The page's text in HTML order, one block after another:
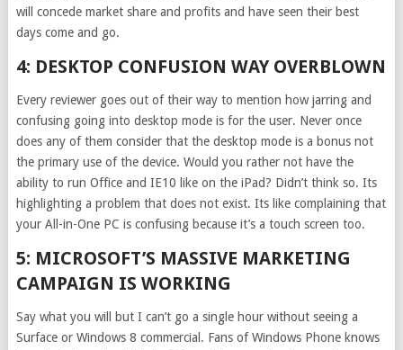
will concede market share and profits and have seen their best
days come and go.
4: DESKTOP CONFUSION WAY OVERBLOWN
Every reviewer goes out of their way to mention how jarring and
confusing going into desktop mode is for the user. Never once
does any of them consider that the desktop mode is a bonus not
the primary use of the device. Would you rather not have the
ability to run Office and IE10 like on the iPad? Didn’t think so. Its
highlighting a problem that does not exist. Its like complaining that
your All-in-One PC is confusing because it’s a touch screen too.
5: MICROSOFT’S MASSIVE MARKETING
CAMPAIGN IS WORKING
Say what you will but I can’t go a single hour without seeing a
Surface or Windows 8 commercial. Fans of Windows Phone knows